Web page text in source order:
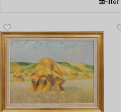
Filter